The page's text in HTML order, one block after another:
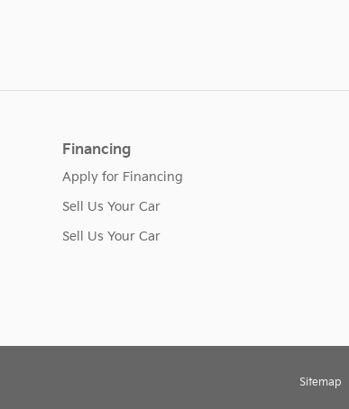
Financing
Apply for Financing
Sell Us Your Car
Sell Us Your Car
Sitemap